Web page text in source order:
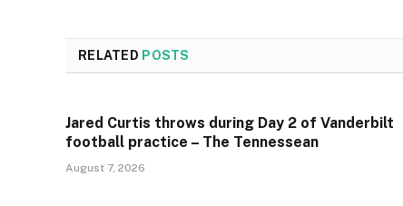
RELATED POSTS
Jared Curtis throws during Day 2 of Vanderbilt
football practice – The Tennessean
August 7, 2026